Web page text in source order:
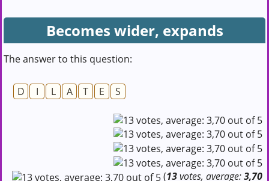
Becomes wider, expands
The answer to this question:
D I L A T E S
(13votes, average:3,70